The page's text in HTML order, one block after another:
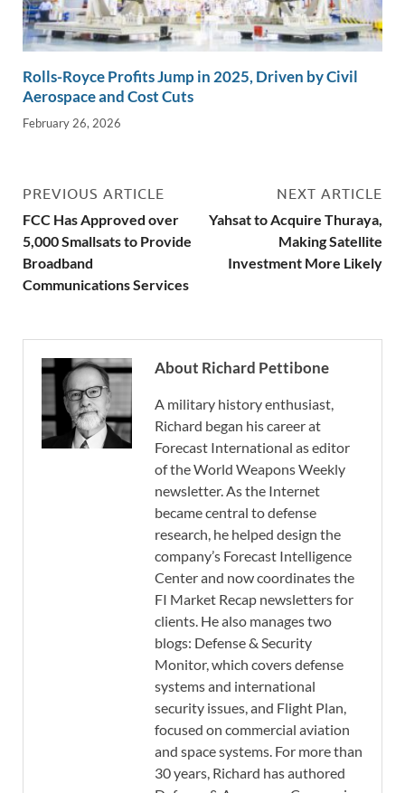
Rolls-Royce Profits Jump in 2025, Driven by Civil
Aerospace and Cost Cuts
February 26, 2026
PREVIOUS ARTICLE
FCC Has Approved over
5,000 Smallsats to Provide
Broadband
Communications Services
NEXT ARTICLE
Yahsat to Acquire Thuraya,
Making Satellite
Investment More Likely
About Richard Pettibone
A military history enthusiast,
Richard began his career at
Forecast International as editor
of the World Weapons Weekly
newsletter. As the Internet
became central to defense
research, he helped design the
company’s Forecast Intelligence
Center and now coordinates the
FI Market Recap newsletters for
clients. He also manages two
blogs: Defense & Security
Monitor, which covers defense
systems and international
security issues, and Flight Plan,
focused on commercial aviation
and space systems. For more than
30 years, Richard has authored